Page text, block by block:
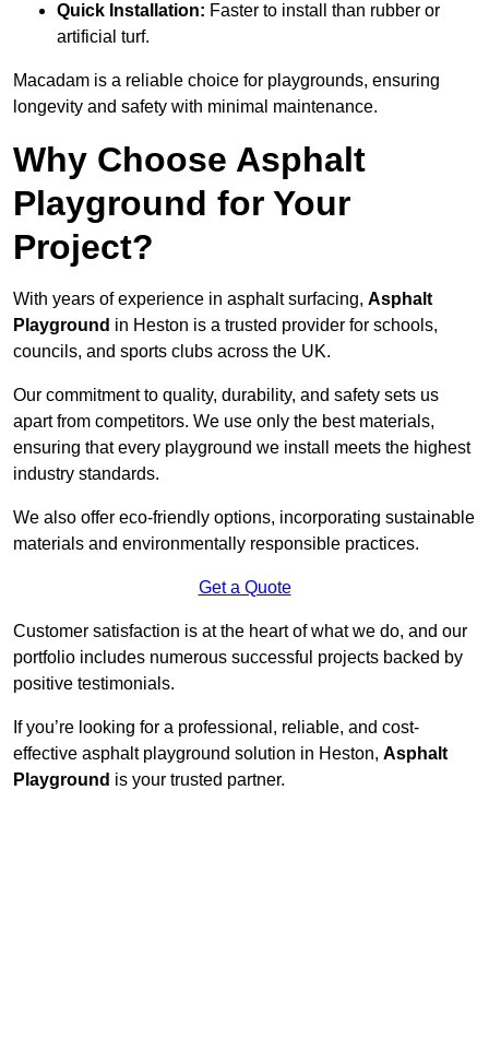
Quick Installation: Faster to install than rubber or
artificial turf.
Macadam is a reliable choice for playgrounds, ensuring
longevity and safety with minimal maintenance.
Why Choose Asphalt
Playground for Your
Project?
With years of experience in asphalt surfacing, Asphalt
Playground in Heston is a trusted provider for schools,
councils, and sports clubs across the UK.
Our commitment to quality, durability, and safety sets us
apart from competitors. We use only the best materials,
ensuring that every playground we install meets the highest
industry standards.
We also offer eco-friendly options, incorporating sustainable
materials and environmentally responsible practices.
Get a Quote
Customer satisfaction is at the heart of what we do, and our
portfolio includes numerous successful projects backed by
positive testimonials.
If you’re looking for a professional, reliable, and cost-
effective asphalt playground solution in Heston, Asphalt
Playground is your trusted partner.